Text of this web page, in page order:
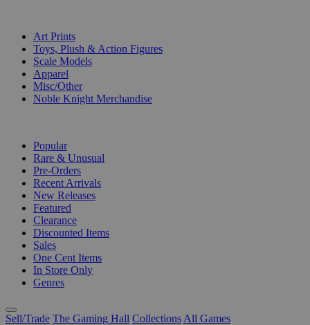
Art Prints
Toys, Plush & Action Figures
Scale Models
Apparel
Misc/Other
Noble Knight Merchandise
Popular
Rare & Unusual
Pre-Orders
Recent Arrivals
New Releases
Featured
Clearance
Discounted Items
Sales
One Cent Items
In Store Only
Genres
Sell/Trade The Gaming Hall Collections All Games